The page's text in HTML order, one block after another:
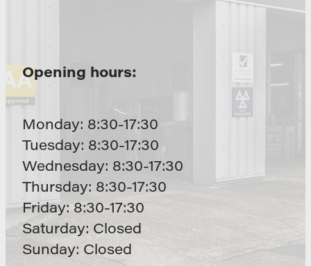
Opening hours:
Monday: 8:30-17:30
Tuesday: 8:30-17:30
Wednesday: 8:30-17:30
Thursday: 8:30-17:30
Friday: 8:30-17:30
Saturday: Closed
Sunday: Closed